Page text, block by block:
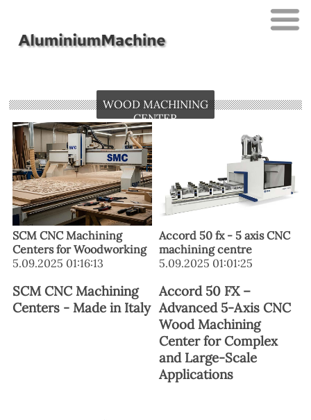
WOOD MACHINING
CENTER
SCM CNC Machining
Centers for Woodworking
5.09.2025 01:16:13
SCM CNC Machining
Centers - Made in Italy
Accord 50 fx - 5 axis CNC
machining centre
5.09.2025 01:01:25
Accord 50 FX –
Advanced 5-Axis CNC
Wood Machining
Center for Complex
and Large-Scale
Applications